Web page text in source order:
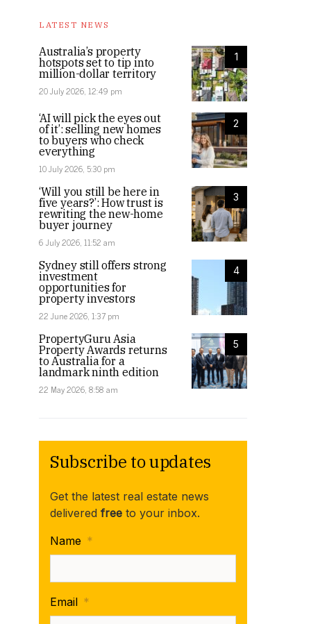
LATEST NEWS
1
Australia’s property
hotspots set to tip into
million-dollar territory
20 July 2026, 12:49 pm
2
‘AI will pick the eyes out
of it’: selling new homes
to buyers who check
everything
10 July 2026, 5:30 pm
3
‘Will you still be here in
five years?’: How trust is
rewriting the new-home
buyer journey
6 July 2026, 11:52 am
4
Sydney still offers strong
investment
opportunities for
property investors
22 June 2026, 1:37 pm
5
PropertyGuru Asia
Property Awards returns
to Australia for a
landmark ninth edition
22 May 2026, 8:58 am
Subscribe to updates
Get the latest real estate news
delivered free to your inbox.
Name *
Email *